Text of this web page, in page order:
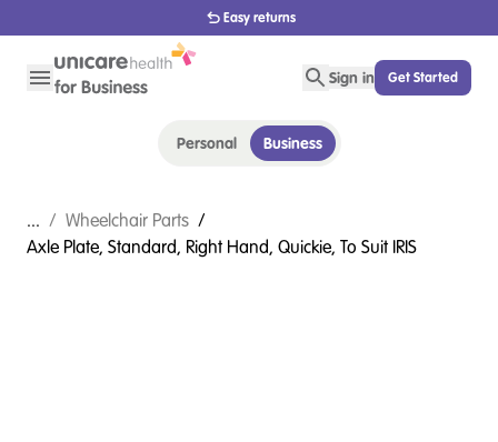
1800 656 654
Sign in Get Started
Personal Business
... / Wheelchair Parts /
Axle Plate, Standard, Right Hand, Quickie, To Suit IRIS